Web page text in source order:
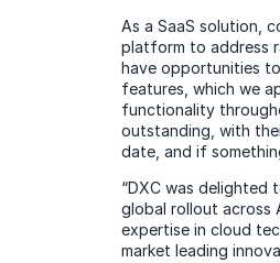
As a SaaS solution,
platform to address
have opportunities
features, which we
functionality
outstanding, with
date, and if
“DXC was delighted
global rollout across
expertise in cloud
market leading